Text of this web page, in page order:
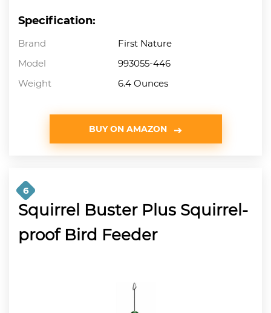
Specification:
Brand
First Nature
Model
993055-446
Weight
6.4 Ounces
BUY ON AMAZON
6
Squirrel Buster Plus Squirrel-
proof Bird Feeder